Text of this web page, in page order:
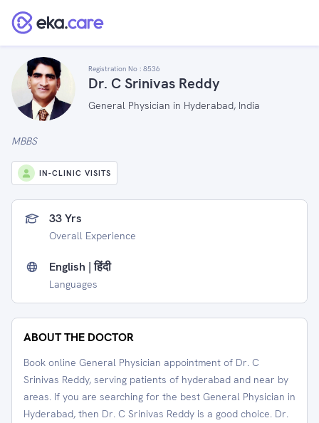
Registration No : 8536
Dr. C Srinivas Reddy
General Physician in Hyderabad, India
MBBS
IN-CLINIC VISITS
33 Yrs
Overall Experience
English | हिंदी
Languages
ABOUT THE DOCTOR
Book online General Physician appointment of Dr. C
Srinivas Reddy, serving patients of hyderabad and near by
areas. If you are searching for the best General Physician in
Hyderabad, then Dr. C Srinivas Reddy is a good choice. Dr.